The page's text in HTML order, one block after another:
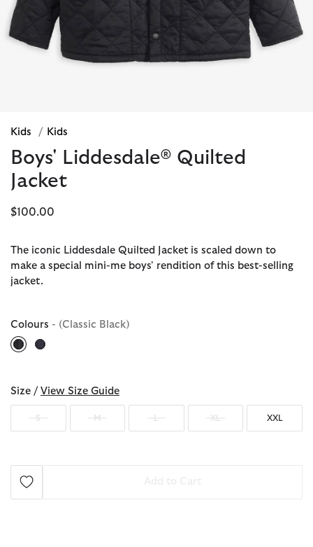
Kids / Kids
Boys' Liddesdale® Quilted
Jacket
$100.00
The iconic Liddesdale Quilted Jacket is scaled down to
make a special mini-me boys' rendition of this best-selling
jacket.
Colours - (Classic Black)
Size / View Size Guide
S M XL XXL